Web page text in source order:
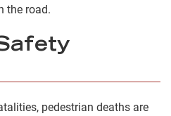
the road.
pedestrian deaths are